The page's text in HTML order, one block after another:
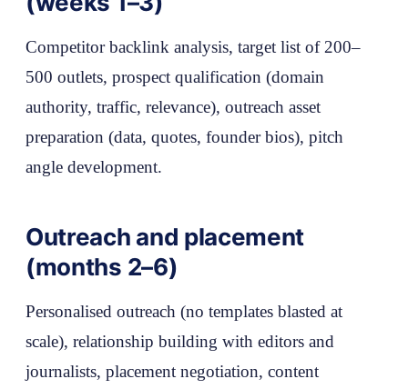
Competitor backlink analysis, target list of 200–
500 outlets, prospect qualification (domain
authority, traffic, relevance), outreach asset
preparation (data, quotes, founder bios), pitch
angle development.
Outreach and placement
(months 2–6)
Personalised outreach (no templates blasted at
scale), relationship building with editors and
journalists, placement negotiation, content